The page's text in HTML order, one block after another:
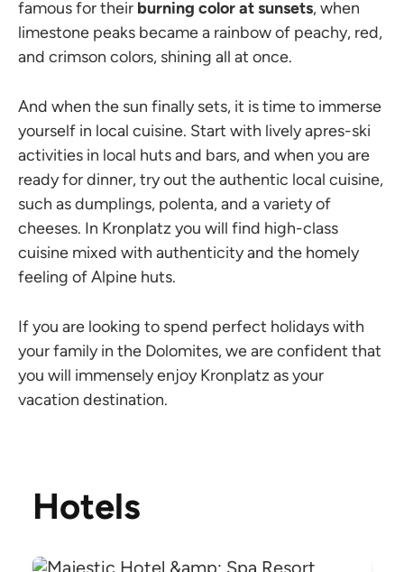
famous for their burning color at sunsets, when
limestone peaks became a rainbow of peachy, red,
and crimson colors, shining all at once.
And when the sun finally sets, it is time to immerse
yourself in local cuisine. Start with lively apres-ski
activities in local huts and bars, and when you are
ready for dinner, try out the authentic local cuisine,
such as dumplings, polenta, and a variety of
cheeses. In Kronplatz you will find high-class
cuisine mixed with authenticity and the homely
feeling of Alpine huts.
If you are looking to spend perfect holidays with
your family in the Dolomites, we are confident that
you will immensely enjoy Kronplatz as your
vacation destination.
Hotels